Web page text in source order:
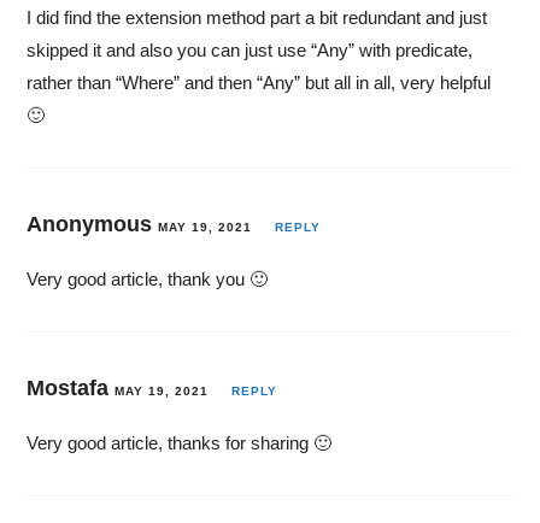
I did find the extension method part a bit redundant and just
skipped it and also you can just use “Any” with predicate,
rather than “Where” and then “Any” but all in all, very helpful
🙂
AnonymousMAY 19, 2021 REPLY
Very good article, thank you 🙂
MostafaMAY 19, 2021 REPLY
Very good article, thanks for sharing 🙂